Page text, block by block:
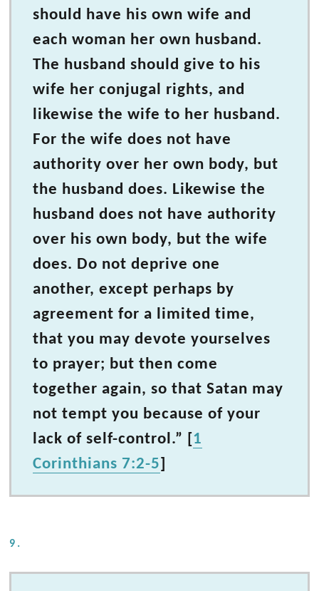
should have his own wife and
each woman her own husband.
The husband should give to his
wife her conjugal rights, and
likewise the wife to her husband.
For the wife does not have
authority over her own body, but
the husband does. Likewise the
husband does not have authority
over his own body, but the wife
does. Do not deprive one
another, except perhaps by
agreement for a limited time,
that you may devote yourselves
to prayer; but then come
together again, so that Satan may
not tempt you because of your
lack of self-control.” [1
Corinthians 7:2-5]
9.